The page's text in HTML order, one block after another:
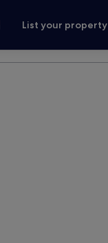
List your property